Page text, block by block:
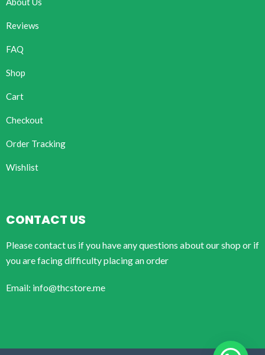
Reviews
FAQ
Shop
Cart
Checkout
Order Tracking
Wishlist
CONTACT US
Please contact us if you have any questions about our shop or if
you are facing difficulty placing an order
Email: info@thcstore.me